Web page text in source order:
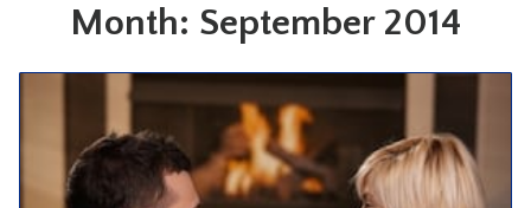
ABOUT
HEALING
CLASSES
TREATMENT
VIDEO
Month: September 2014